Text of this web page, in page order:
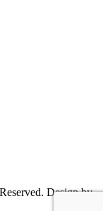
Design by